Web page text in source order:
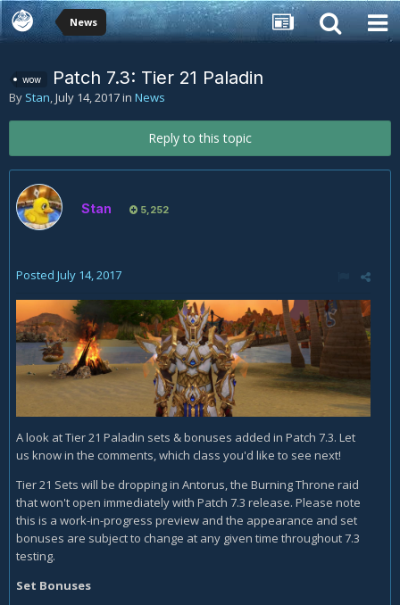
News
wow Patch 7.3: Tier 21 Paladin
By Stan,July 14, 2017in News
Reply to this topic
Stan 5,252
Posted July 14, 2017
A look at Tier 21 Paladin sets & bonuses added in Patch 7.3. Let
us know in the comments, which class you'd like to see next!
Tier 21 Sets will be dropping in Antorus, the Burning Throne raid
that won't open immediately with Patch 7.3 release. Please note
this is a work-in-progress preview and the appearance and set
bonuses are subject to change at any given time throughout 7.3
testing.
Set Bonuses